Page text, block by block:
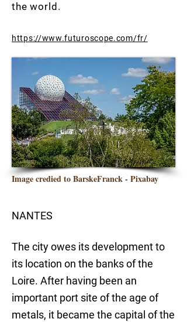
the world.
https://www.futuroscope.com/fr/
Image credied to BarskeFranck - Pixabay
NANTES
The city owes its development to
its location on the banks of the
Loire. After having been an
important port site of the age of
metals, it became the capital of the